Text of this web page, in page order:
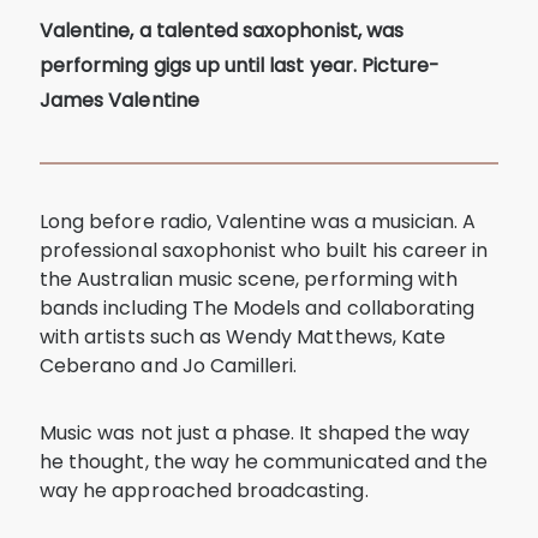
Valentine, a talented saxophonist, was
performing gigs up until last year. Picture-
James Valentine
Long before radio, Valentine was a musician. A
professional saxophonist who built his career in
the Australian music scene, performing with
bands including The Models and collaborating
with artists such as Wendy Matthews, Kate
Ceberano and Jo Camilleri.
Music was not just a phase. It shaped the way
he thought, the way he communicated and the
way he approached broadcasting.